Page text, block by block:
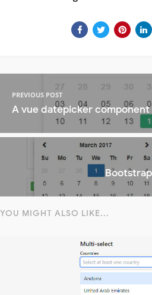
PREVIOUS POST
A vue datepicker
YOU MIGHT ALSO LIKE...